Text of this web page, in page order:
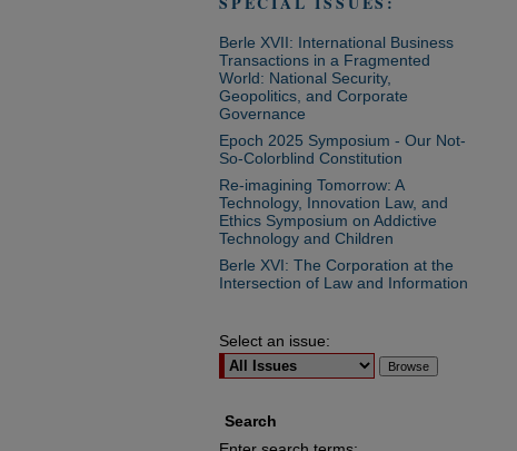
Berle XVII: International Business
Transactions in a Fragmented
World: National Security,
Geopolitics, and Corporate
Governance
Epoch 2025 Symposium - Our Not-
So-Colorblind Constitution
Re-imagining Tomorrow: A
Technology, Innovation Law, and
Ethics Symposium on Addictive
Technology and Children
Berle XVI: The Corporation at the
Intersection of Law and Information
Select an issue:
Search